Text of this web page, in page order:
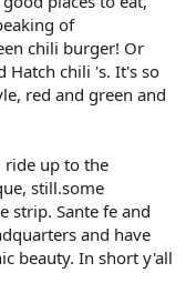
of
chili burger! Or
Hatch chili 's. It's so
red and green and
ride up to the
still.some
strip. Sante fe and
and have
beauty. In short y'all